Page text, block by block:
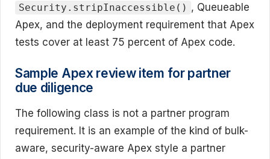
Security.stripInaccessible() , Queueable
Apex, and the deployment requirement that Apex
tests cover at least 75 percent of Apex code.
Sample Apex review item for partner
due diligence
The following class is not a partner program
requirement. It is an example of the kind of bulk-
aware, security-aware Apex style a partner